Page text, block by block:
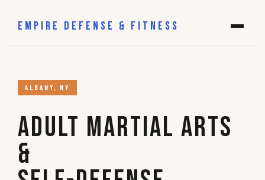
EMPIRE DEFENSE & FITNESS
ALBANY, NY
Adult Martial Arts
&